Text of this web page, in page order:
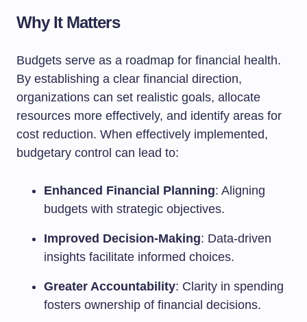
Why It Matters
Budgets serve as a roadmap for financial health.
By establishing a clear financial direction,
organizations can set realistic goals, allocate
resources more effectively, and identify areas for
cost reduction. When effectively implemented,
budgetary control can lead to:
Enhanced Financial Planning: Aligning
budgets with strategic objectives.
Improved Decision-Making: Data-driven
insights facilitate informed choices.
Greater Accountability: Clarity in spending
fosters ownership of financial decisions.